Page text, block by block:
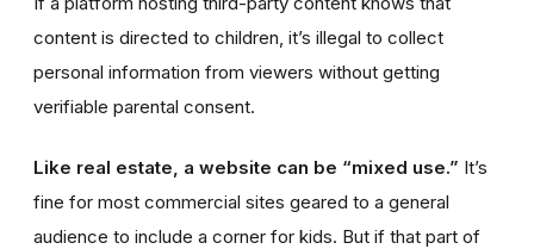
content is directed to children, it’s illegal to collect
personal information from viewers without getting
verifiable parental consent.
Like real estate, a website can be “mixed use.” It’s
fine for most commercial sites geared to a general
audience to include a corner for kids. But if that part of